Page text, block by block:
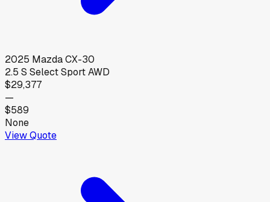
2025 MazdaCX-30
2.5 S Select Sport AWD
$29,377
—
$589
None
View Quote